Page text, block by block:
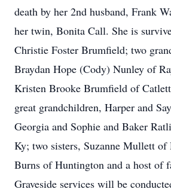
death by her 2nd husband, Frank
her twin, Bonita Call. She is
Christie Foster Brumfield; two
Braydan Hope (Cody) Nunley of
Kristen Brooke Brumfield of
great grandchildren, Harper and
Georgia and Sophie and Baker
Ky; two sisters, Suzanne Mullett of
Burns of Huntington and a host of
Graveside services will be